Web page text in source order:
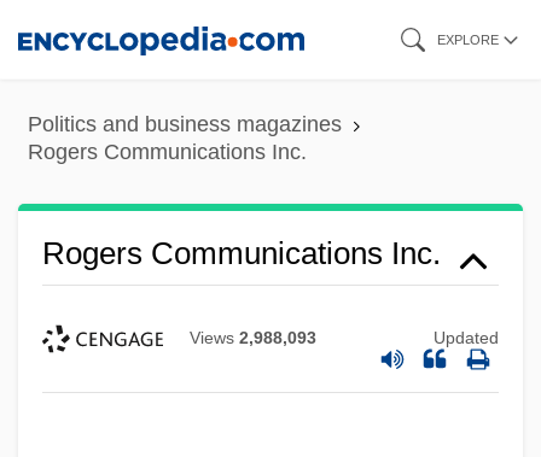
content
EXPLORE
Politics and business magazines
Rogers Communications Inc.
Rogers Communications Inc.
Views 2,988,093 Updated